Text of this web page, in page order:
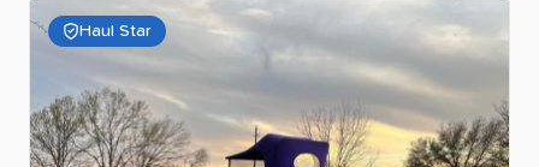
Haul Star